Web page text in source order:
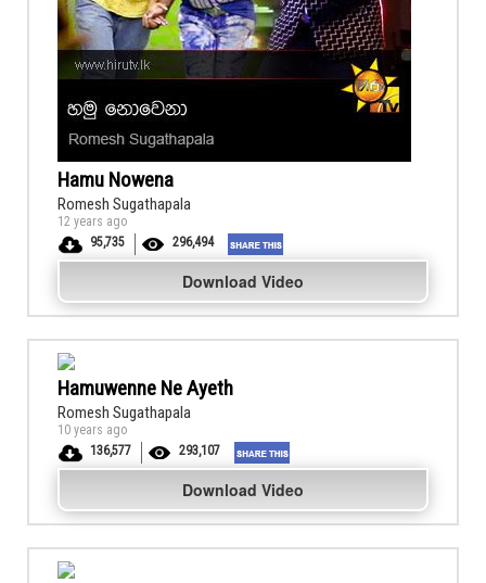
Hamu Nowena
Romesh Sugathapala
12 years ago
95,735
296,494
Download Video
Hamuwenne Ne Ayeth
Romesh Sugathapala
10 years ago
136,577
293,107
Download Video